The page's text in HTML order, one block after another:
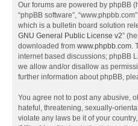
Our forums are powered by phpBB
“phpBB software”,
which is a bulletin board solution
GNU General Public License v2”
downloaded from www.phpbb.com.
internet based discussions; phpBB
we allow and/or disallow as
further information about phpBB,
You agree not to post any abusive,
hateful, threatening, sexually-
violate any laws be it of your